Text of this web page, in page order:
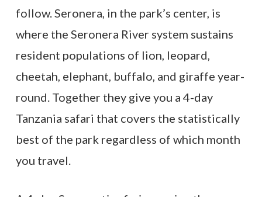
follow. Seronera, in the park’s center, is
where the Seronera River system sustains
resident populations of lion, leopard,
cheetah, elephant, buffalo, and giraffe year-
round. Together they give you a 4-day
Tanzania safari that covers the statistically
best of the park regardless of which month
you travel.